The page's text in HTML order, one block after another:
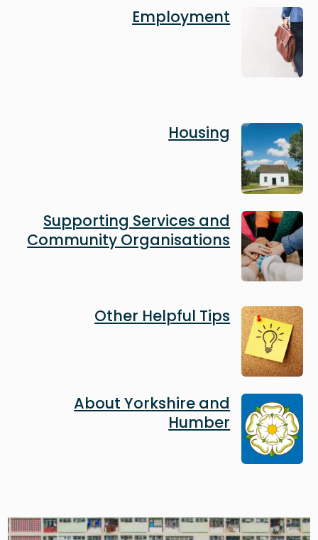
Image
Employment
Image
Housing
Image
Supporting Services and
Community Organisations
Image
Other Helpful Tips
Image
About Yorkshire and
Humber
Image